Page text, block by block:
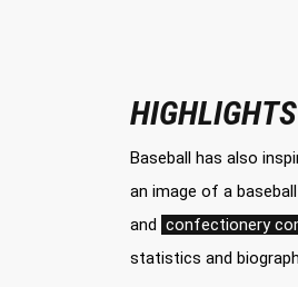
HIGHLIGHTS
Baseball has also
an image of a
and confectionery
statistics and